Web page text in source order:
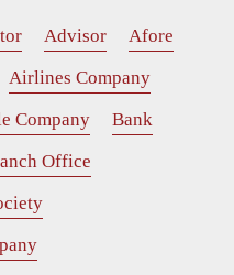
Advisor
Afore
Airlines Company
Company
Bank
Office